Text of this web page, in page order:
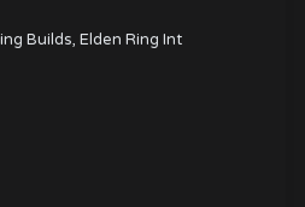
Builds,Elden Ring Int